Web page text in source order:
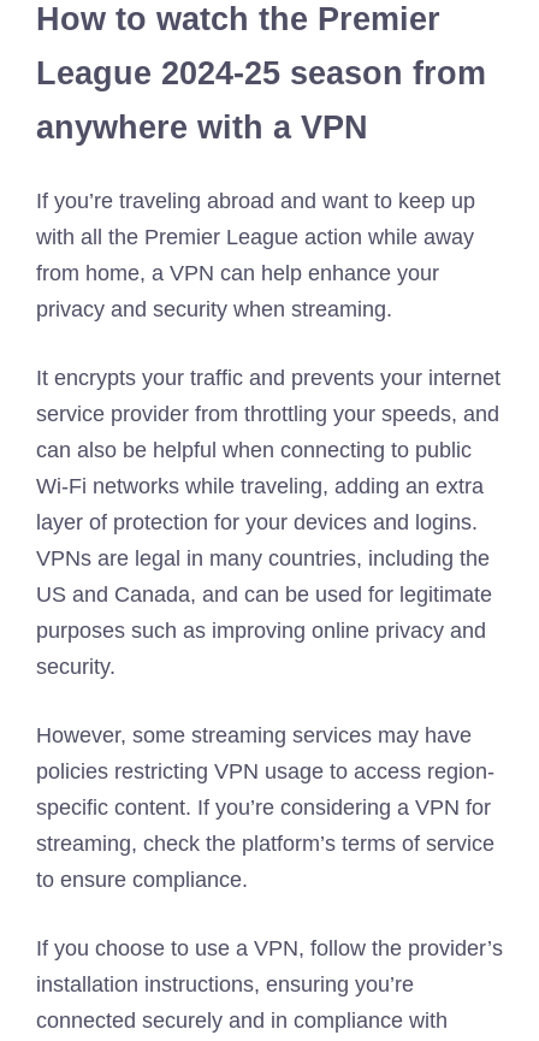
How to watch the Premier
League 2024-25 season from
anywhere with a VPN
If you’re traveling abroad and want to keep up
with all the Premier League action while away
from home, a VPN can help enhance your
privacy and security when streaming.
It encrypts your traffic and prevents your internet
service provider from throttling your speeds, and
can also be helpful when connecting to public
Wi-Fi networks while traveling, adding an extra
layer of protection for your devices and logins.
VPNs are legal in many countries, including the
US and Canada, and can be used for legitimate
purposes such as improving online privacy and
security.
However, some streaming services may have
policies restricting VPN usage to access region-
specific content. If you’re considering a VPN for
streaming, check the platform’s terms of service
to ensure compliance.
If you choose to use a VPN, follow the provider’s
installation instructions, ensuring you’re
connected securely and in compliance with